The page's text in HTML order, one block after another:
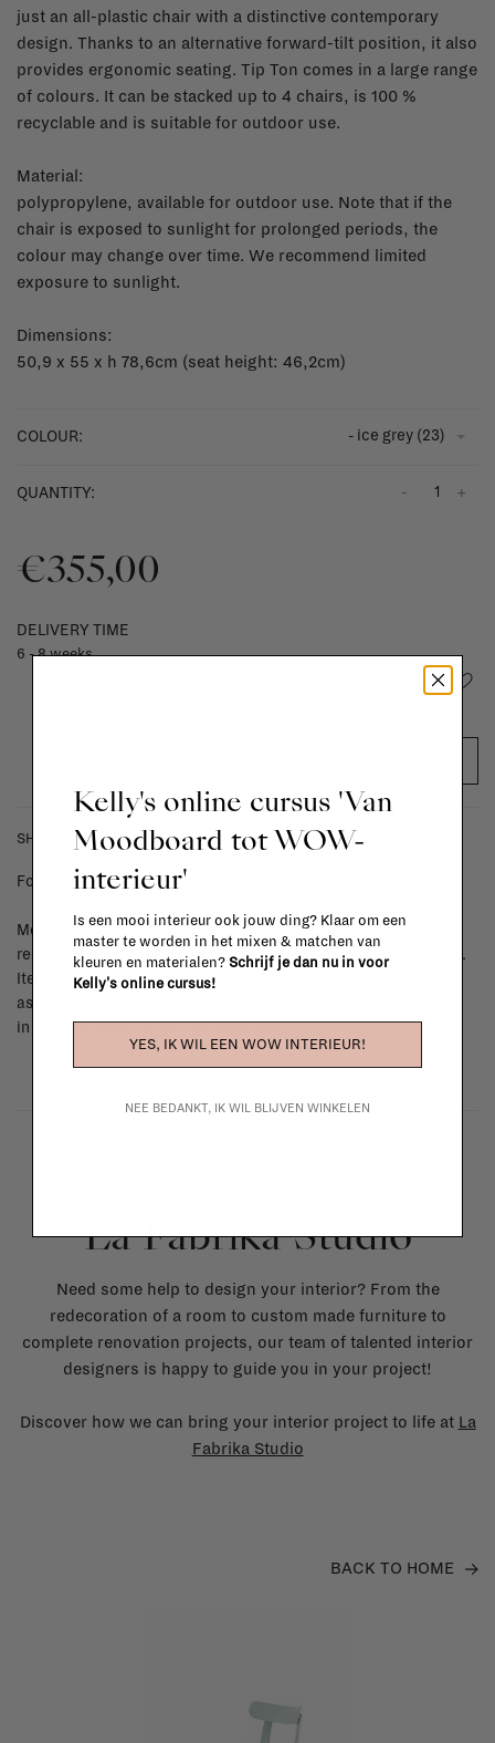
just an all-plastic chair with a distinctive contemporary
design. Thanks to an alternative forward-tilt position, it also
provides ergonomic seating. Tip Ton comes in a large range
of colours. It can be stacked up to 4 chairs, is 100 %
recyclable and is suitable for outdoor use.
Material:
polypropylene, available for outdoor use. Note that if the
chair is exposed to sunlight for prolonged periods, the
colour may change over time. We recommend limited
exposure to sunlight.
Dimensions:
50,9 x 55 x h 78,6cm (seat height: 46,2cm)
COLOUR: - ice grey (23)
QUANTITY: +
-
€355,00
DELIVERY TIME
6 - 8 weeks
Add to wishlist
SHIPPING COSTS & RETURNS
For shipping info and costs,
Most items can be returned within 14 calendar days after day of
reception or exchanged for another item in the La Fabrika store.
Items made to your specifications (think of made-to-order such
as upholstered items, ...) can't be returned or exchanged. When
in doubt, please contact us.More info
La Fabrika Studio
Need some help to design your interior? From the
redecoration of a room to custom made furniture to
complete renovation projects, our team of talented interior
designers is happy to guide you in your project!
Discover how we can bring your interior project to life at La
Fabrika Studio
BACK TO HOME
Kelly's online cursus 'Van
Moodboard tot WOW-
interieur'
Is een mooi interieur ook jouw ding? Klaar om een
master te worden in het mixen & matchen van
kleuren en materialen? Schrijf je dan nu in voor
Kelly's online cursus!
YES, IK WIL EEN WOW INTERIEUR!
NEE BEDANKT, IK WIL BLIJVEN WINKELEN